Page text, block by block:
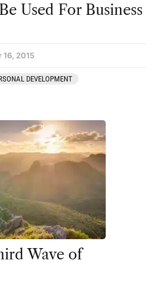
Used For Business
16, 2015
DEVELOPMENT
Wave of